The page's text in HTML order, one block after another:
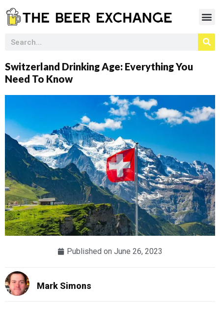
Switzerland Drinking Age: Everything You
Need To Know
Published on June 26, 2023
Mark Simons